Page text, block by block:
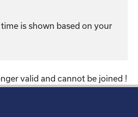
is shown based on your
valid and cannot be joined !